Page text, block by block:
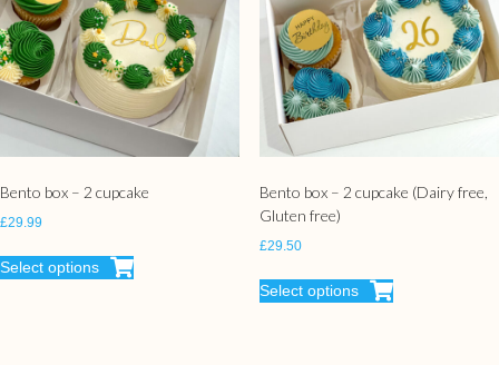
Bento box – 2 cupcake
£29.99
Select options
Bento box – 2 cupcake (Dairy free,
Gluten free)
£29.50
Select options